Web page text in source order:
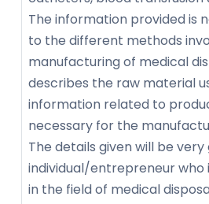
The information provided is
to the different methods
manufacturing of medical
describes the raw material
information related to
necessary for the
The details given will be
individual/entrepreneur who
in the field of medical